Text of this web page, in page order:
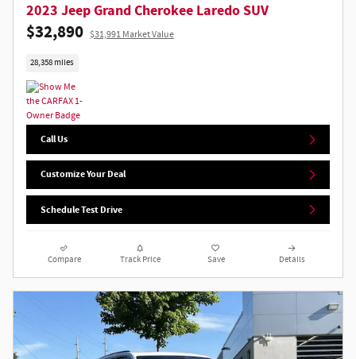
2023 Jeep Grand Cherokee Laredo SUV
$32,890 $31,991 Market Value
28,358 miles
Call Us
Customize Your Deal
Schedule Test Drive
Compare Track Price Save Details